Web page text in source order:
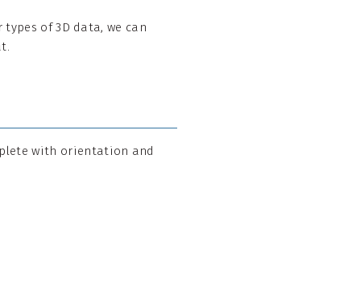
of 3D data, we can
with orientation and